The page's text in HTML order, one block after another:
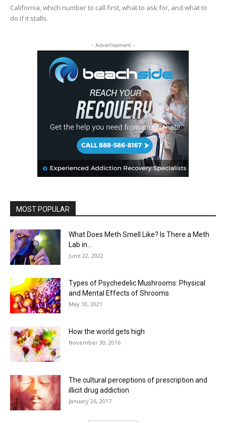
California, which number to call first, what to ask for, and what to
do if it stalls.
- Advertisement -
MOST POPULAR
What Does Meth Smell Like? Is There a Meth
Lab in...
June 22, 2022
Types of Psychedelic Mushrooms: Physical
and Mental Effects of Shrooms
May 10, 2021
How the world gets high
November 30, 2016
The cultural perceptions of prescription and
illicit drug addiction
January 26, 2017